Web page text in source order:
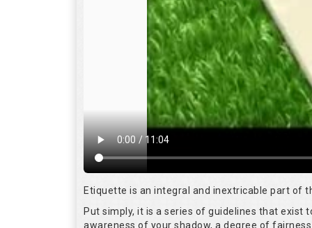
Etiquette is an integral and inextricable part of
Put simply, it is a series of guidelines that exist
awareness of your shadow, a degree of